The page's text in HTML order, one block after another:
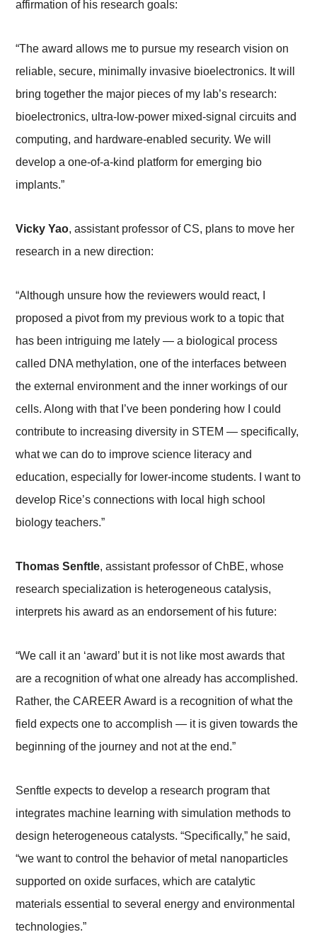
affirmation of his research goals:
“The award allows me to pursue my research vision on
reliable, secure, minimally invasive bioelectronics. It will
bring together the major pieces of my lab’s research:
bioelectronics, ultra-low-power mixed-signal circuits and
computing, and hardware-enabled security. We will
develop a one-of-a-kind platform for emerging bio
implants.”
Vicky Yao, assistant professor of CS, plans to move her
research in a new direction:
“Although unsure how the reviewers would react, I
proposed a pivot from my previous work to a topic that
has been intriguing me lately — a biological process
called DNA methylation, one of the interfaces between
the external environment and the inner workings of our
cells. Along with that I’ve been pondering how I could
contribute to increasing diversity in STEM — specifically,
what we can do to improve science literacy and
education, especially for lower-income students. I want to
develop Rice’s connections with local high school
biology teachers.”
Thomas Senftle, assistant professor of ChBE, whose
research specialization is heterogeneous catalysis,
interprets his award as an endorsement of his future:
“We call it an ‘award’ but it is not like most awards that
are a recognition of what one already has accomplished.
Rather, the CAREER Award is a recognition of what the
field expects one to accomplish — it is given towards the
beginning of the journey and not at the end.”
Senftle expects to develop a research program that
integrates machine learning with simulation methods to
design heterogeneous catalysts. “Specifically,” he said,
“we want to control the behavior of metal nanoparticles
supported on oxide surfaces, which are catalytic
materials essential to several energy and environmental
technologies.”